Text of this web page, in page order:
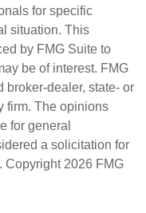
for specific
situation. This
by FMG Suite to
be of interest. FMG
broker-dealer, state- or
firm. The opinions
for general
a solicitation for
Copyright 2026 FMG